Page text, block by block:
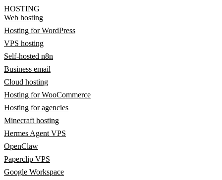
HOSTING
Web hosting
Hosting for WordPress
VPS hosting
Self-hosted n8n
Business email
Cloud hosting
Hosting for WooCommerce
Hosting for agencies
Minecraft hosting
Hermes Agent VPS
OpenClaw
Paperclip VPS
Google Workspace